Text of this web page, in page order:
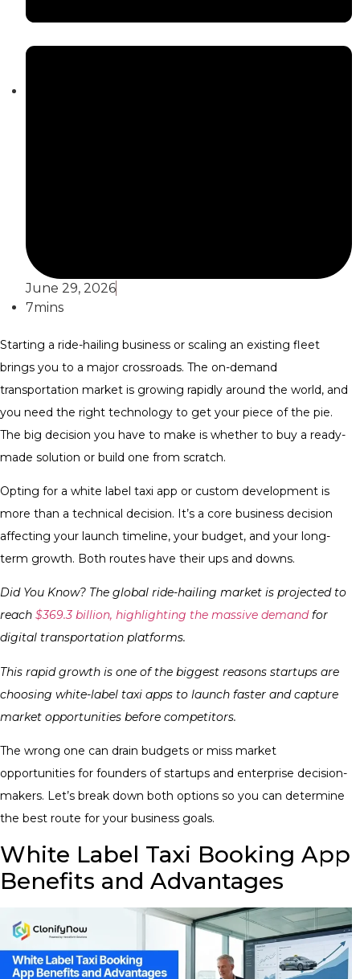
June 29, 2026
7mins
Starting a ride-hailing business or scaling an existing fleet
brings you to a major crossroads. The on-demand
transportation market is growing rapidly around the world, and
you need the right technology to get your piece of the pie.
The big decision you have to make is whether to buy a ready-
made solution or build one from scratch.
Opting for a white label taxi app or custom development is
more than a technical decision. It’s a core business decision
affecting your launch timeline, your budget, and your long-
term growth. Both routes have their ups and downs.
Did You Know? The global ride-hailing market is projected to
reach $369.3 billion, highlighting the massive demandfor
digital transportation platforms.
This rapid growth is one of the biggest reasons startups are
choosing white-label taxi apps to launch faster and capture
market opportunities before competitors.
The wrong one can drain budgets or miss market
opportunities for founders of startups and enterprise decision-
makers. Let’s break down both options so you can determine
the best route for your business goals.
White Label Taxi Booking App
Benefits and Advantages